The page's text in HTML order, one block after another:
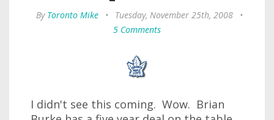
By Toronto Mike • Tuesday, November 25th, 2008
•
5 Comments
I didn't see this coming. Wow. Brian